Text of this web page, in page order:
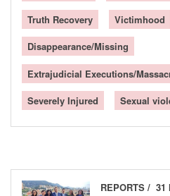
Truth Recovery Victimhood
Disappearance/Missing
Extrajudicial Executions/
Severely Injured Sexual
REPORTS 31